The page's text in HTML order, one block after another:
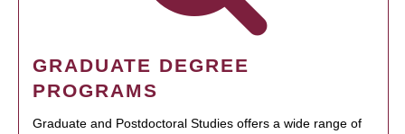
GRADUATE DEGREE
PROGRAMS
Graduate and Postdoctoral Studies offers a wide range of